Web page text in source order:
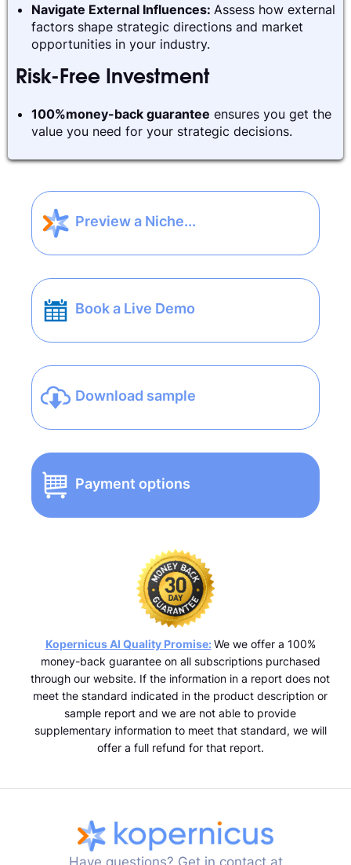
Navigate External Influences: Assess how external
factors shape strategic directions and market
opportunities in your industry.
Risk-Free Investment
100%money-back guarantee ensures you get the
value you need for your strategic decisions.
Preview a Niche...
Book a Live Demo
Download sample
Payment options
Kopernicus AI Quality Promise: We we offer a 100%
money-back guarantee on all subscriptions purchased
through our website. If the information in a report does not
meet the standard indicated in the product description or
sample report and we are not able to provide
supplementary information to meet that standard, we will
offer a full refund for that report.